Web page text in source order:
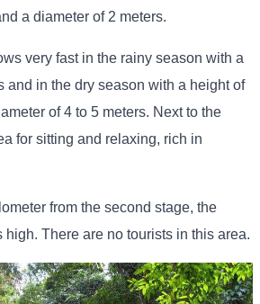
a diameter of 2 meters.
very fast in the rainy season with a
and in the dry season with a height of
of 4 to 5 meters. Next to the
for sitting and relaxing, rich in
from the second stage, the
high. There are no tourists in this area.